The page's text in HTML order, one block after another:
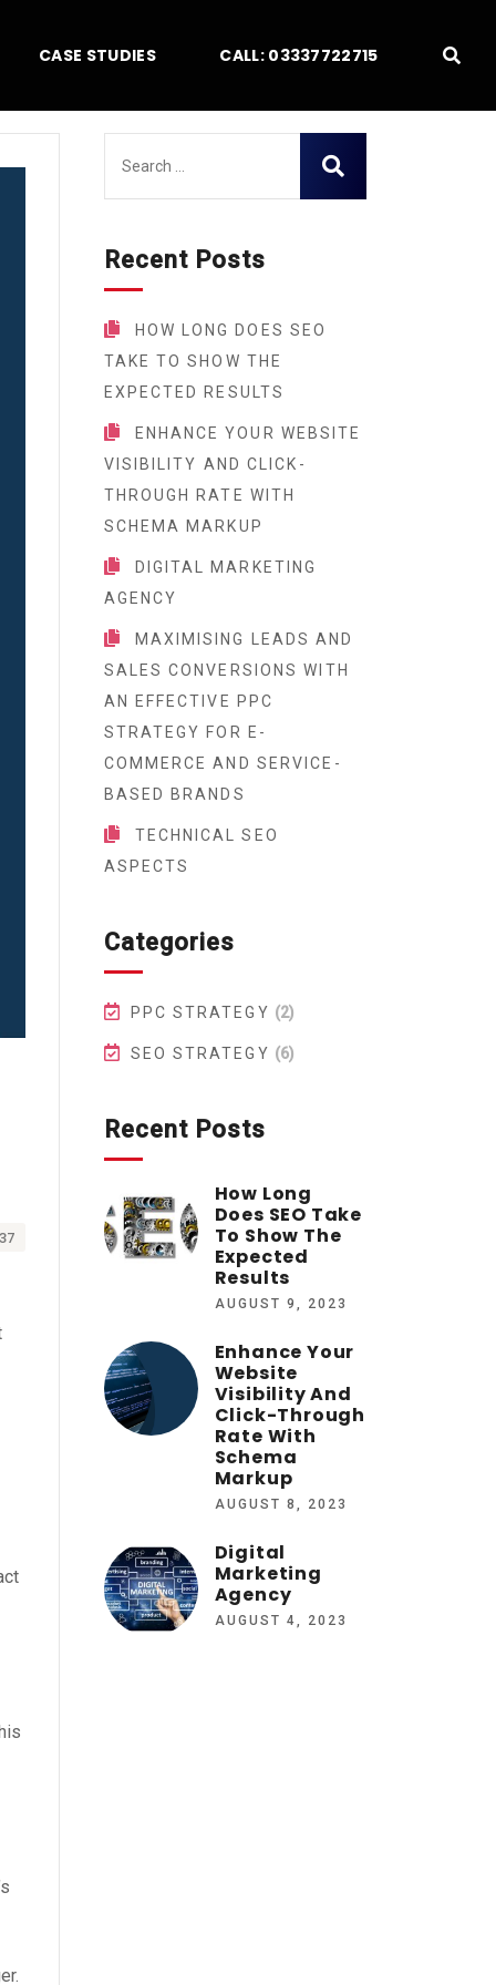
CASE STUDIES CALL: 03337722715
Recent Posts
HOW LONG DOES SEO
TAKE TO SHOW THE
EXPECTED RESULTS
ENHANCE YOUR WEBSITE
VISIBILITY AND CLICK-
THROUGH RATE WITH
SCHEMA MARKUP
DIGITAL MARKETING
AGENCY
MAXIMISING LEADS AND
SALES CONVERSIONS WITH
AN EFFECTIVE PPC
STRATEGY FOR E-
COMMERCE AND SERVICE-
BASED BRANDS
TECHNICAL SEO
ASPECTS
Categories
PPC STRATEGY (2)
SEO STRATEGY (6)
Recent Posts
How Long
Does SEO Take
To Show The
Expected
Results
AUGUST 9, 2023
Enhance Your
Website
Visibility And
Click-Through
Rate With
Schema
Markup
AUGUST 8, 2023
Digital
Marketing
Agency
AUGUST 4, 2023